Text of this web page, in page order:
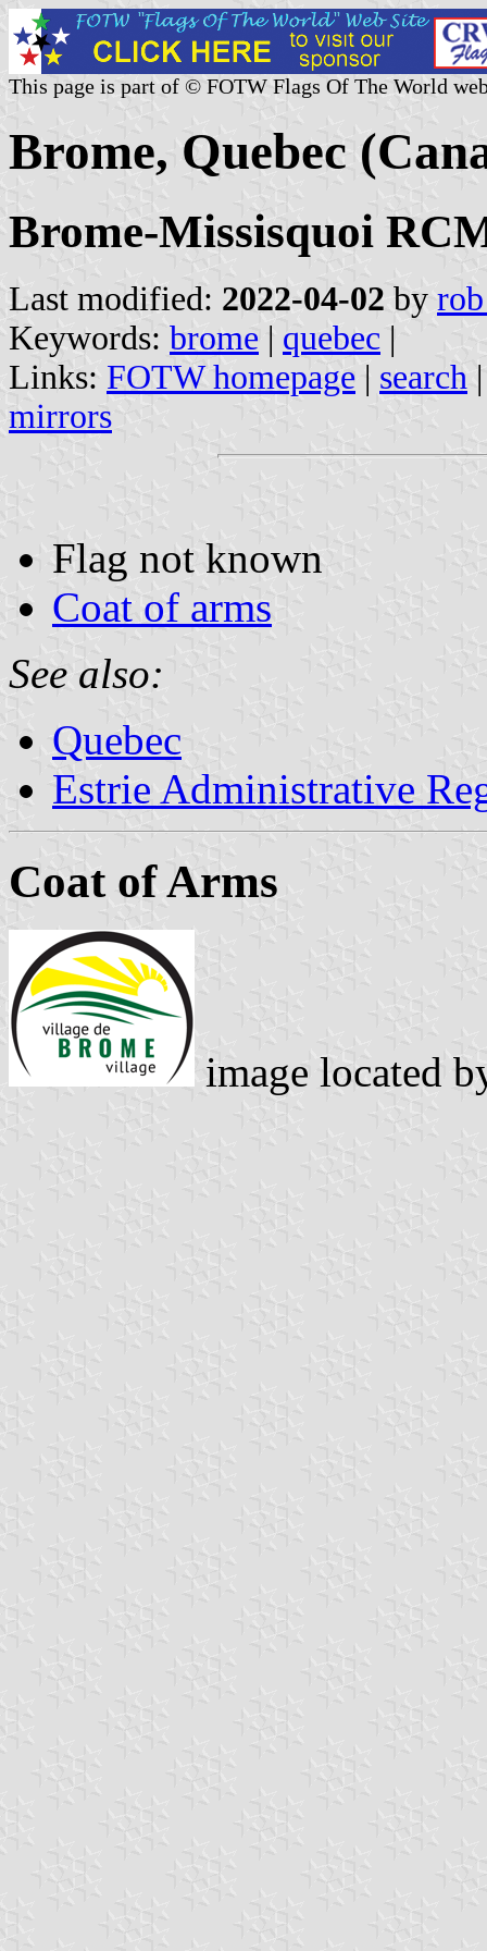
This page is part of © FOTW Flags Of The World
Brome, Quebec
Brome-Missisquoi
Last modified: 2022-04-02 by
Keywords: brome | quebec |
Links: FOTW homepage | search
mirrors
Flag not known
Coat of arms
See also:
Quebec
Estrie Administrative
Coat of Arms
image located